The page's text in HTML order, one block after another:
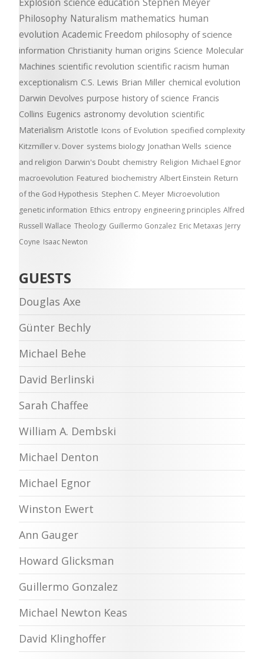
Philosophy Naturalism mathematics human
evolution Academic Freedom philosophy of science
information Christianity human origins Science Molecular
Machines scientific revolution scientific racism human
exceptionalism C.S. Lewis Brian Miller chemical evolution
Darwin Devolves purpose history of science Francis
Collins Eugenics astronomy devolution scientific
Materialism Aristotle Icons of Evolution specified complexity
Kitzmiller v. Dover systems biology Jonathan Wells science
and religion Darwin's Doubt chemistry Religion Michael Egnor
macroevolution Featured biochemistry Albert Einstein Return
of the God Hypothesis Stephen C. Meyer Microevolution
genetic information Ethics entropy engineering principles Alfred
Russell Wallace Theology Guillermo Gonzalez Eric Metaxas Jerry
Coyne Isaac Newton
GUESTS
Douglas Axe
Günter Bechly
Michael Behe
David Berlinski
Sarah Chaffee
William A. Dembski
Michael Denton
Michael Egnor
Winston Ewert
Ann Gauger
Howard Glicksman
Guillermo Gonzalez
Michael Newton Keas
David Klinghoffer